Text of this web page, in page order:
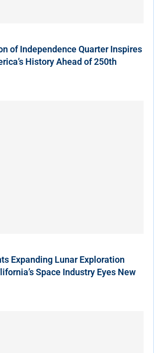
of Independence Quarter Inspires
History Ahead of 250th
Expanding Lunar Exploration
Space Industry Eyes New